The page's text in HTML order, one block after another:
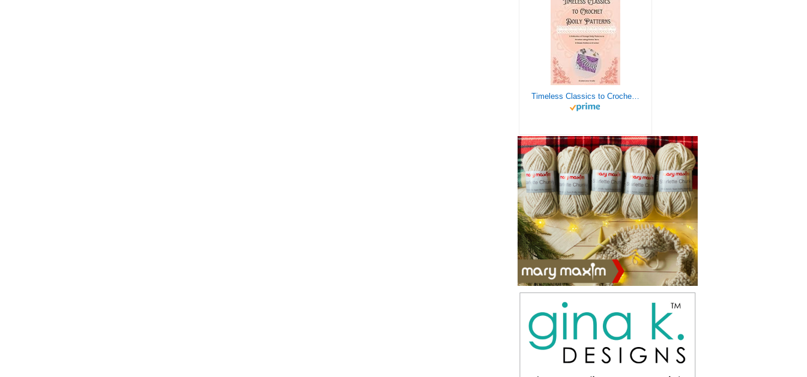
Timeless Classics to Crochet - A Collection of Vintage Doily Patterns to Crochet using Cotton Yarn - 8 Classic Doilies to Crochet